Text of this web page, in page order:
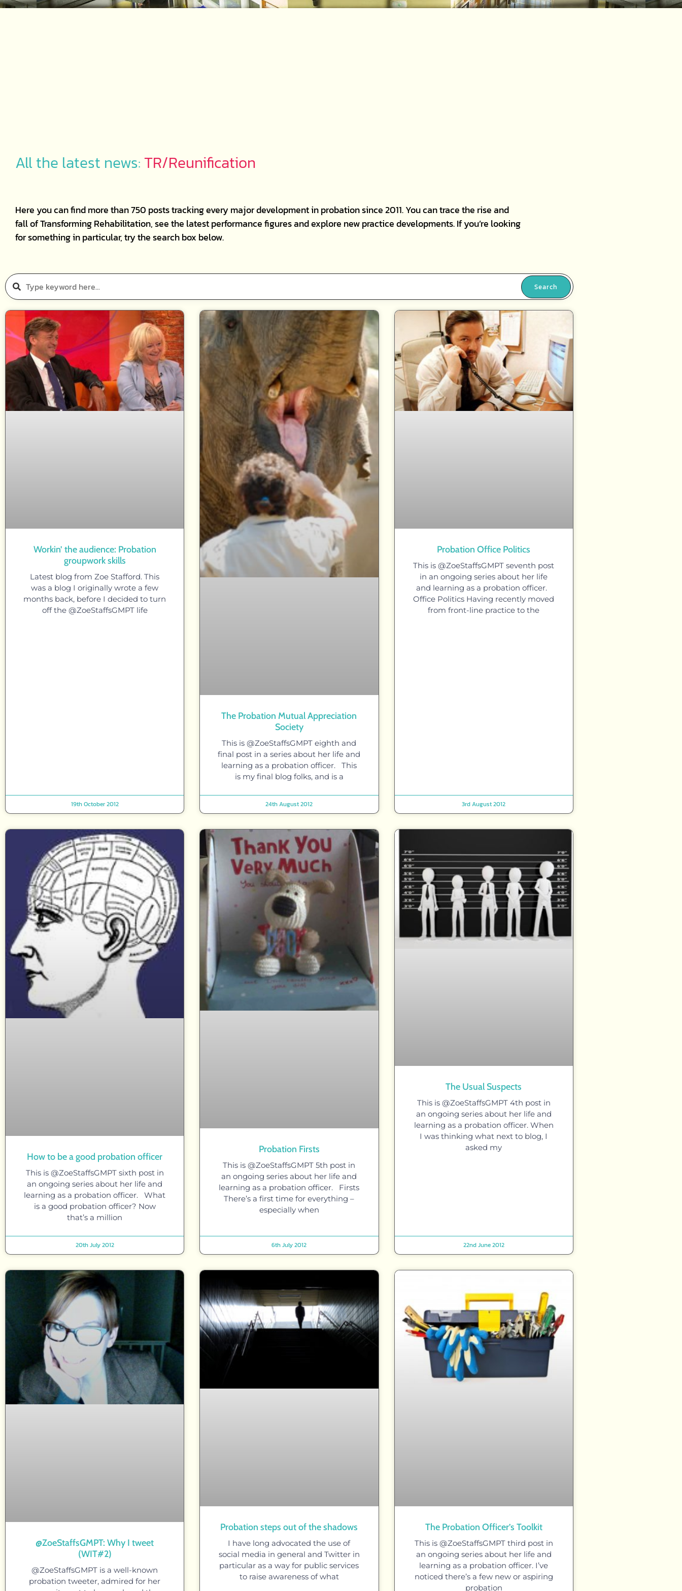
All the latest news: TR/Reunification
Here you can find more than 750 posts tracking every major development in probation since 2011. You can trace the rise and
fall of Transforming Rehabilitation, see the latest performance figures and explore new practice developments. If you’re looking
for something in particular, try the search box below.
Search
Workin’ the audience: Probation
groupwork skills
Latest blog from Zoe Stafford. This
was a blog I originally wrote a few
months back, before I decided to turn
off the @ZoeStaffsGMPT life
19th October 2012
The Probation Mutual Appreciation
Society
This is @ZoeStaffsGMPT eighth and
final post in a series about her life and
learning as a probation officer. This
is my final blog folks, and is a
24th August 2012
Probation Office Politics
This is @ZoeStaffsGMPT seventh post
in an ongoing series about her life
and learning as a probation officer.
Office Politics Having recently moved
from front-line practice to the
3rd August 2012
How to be a good probation officer
This is @ZoeStaffsGMPT sixth post in
an ongoing series about her life and
learning as a probation officer. What
is a good probation officer? Now
that’s a million
20th July 2012
Probation Firsts
This is @ZoeStaffsGMPT 5th post in
an ongoing series about her life and
learning as a probation officer. Firsts
There’s a first time for everything –
especially when
6th July 2012
The Usual Suspects
This is @ZoeStaffsGMPT 4th post in
an ongoing series about her life and
learning as a probation officer. When
I was thinking what next to blog, I
asked my
22nd June 2012
@ZoeStaffsGMPT: Why I tweet
(WIT#2)
@ZoeStaffsGMPT is a well-known
probation tweeter, admired for her
Probation steps out of the shadows
I have long advocated the use of
social media in general and Twitter in
particular as a way for public services
to raise awareness of what
The Probation Officer’s Toolkit
This is @ZoeStaffsGMPT third post in
an ongoing series about her life and
learning as a probation officer. I’ve
noticed there’s a few new or aspiring
probation